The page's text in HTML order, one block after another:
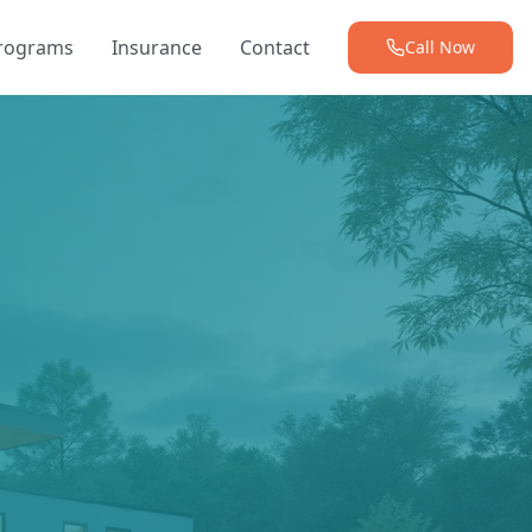
Insurance Contact Call Now